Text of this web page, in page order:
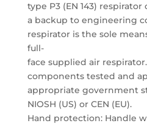
type P3 (EN 143) respirator
a backup to engineering
respirator is the sole
full-
face supplied air
components tested and
appropriate government
NIOSH (US) or CEN (EU).
Hand protection: Handle